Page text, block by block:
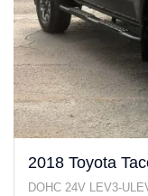
2018 Toyota
DOHC 24V LEV3-